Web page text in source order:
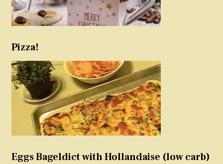
Pizza!
Eggs Bageldict with Hollandaise (low carb)